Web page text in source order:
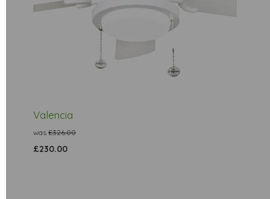
Valencia
was £326.00
£230.00